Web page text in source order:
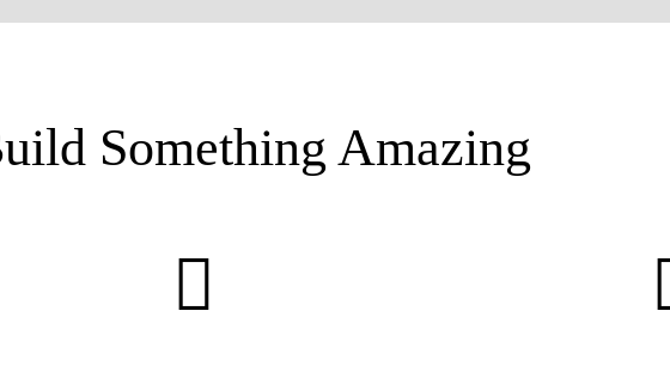
Something Amazing